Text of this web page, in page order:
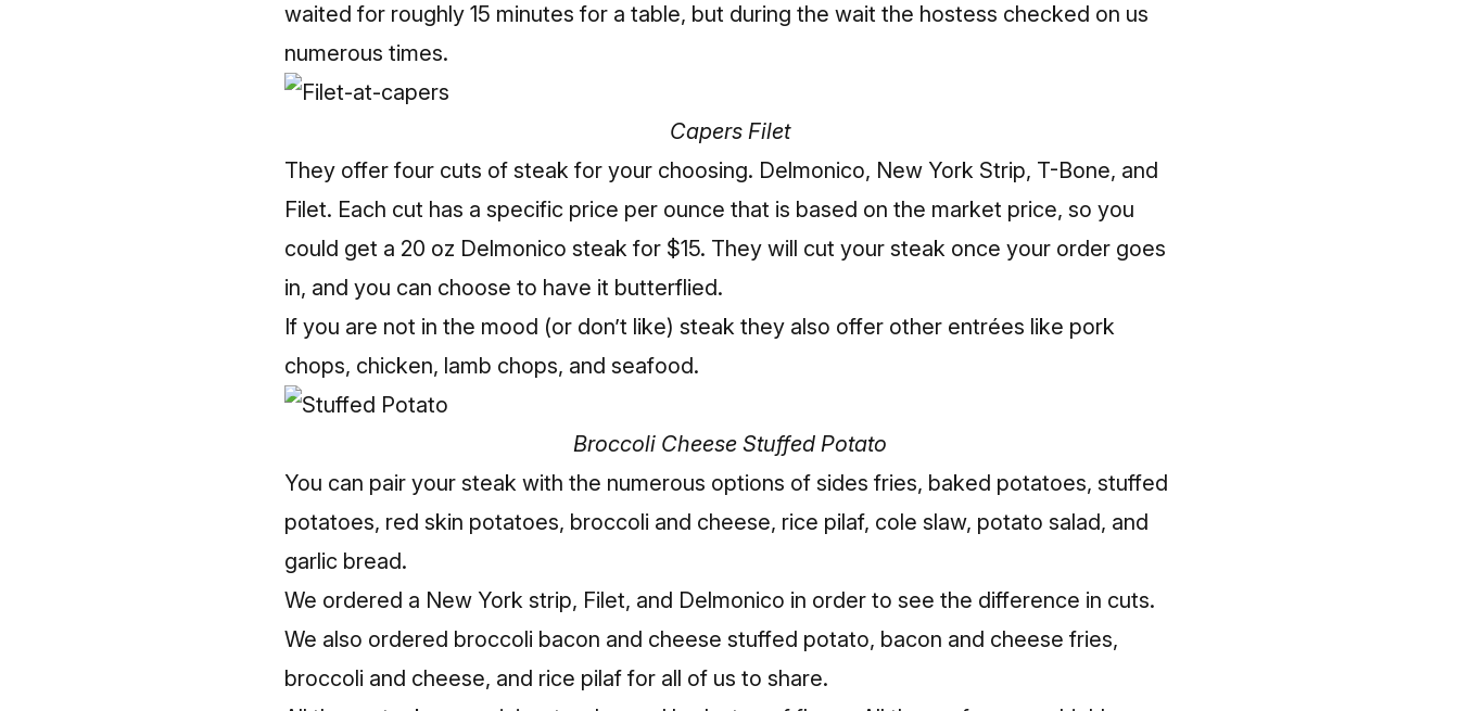
waited for roughly 15 minutes for a table, but during the wait the hostess checked on us
numerous times.
Capers Filet
They offer four cuts of steak for your choosing. Delmonico, New York Strip, T-Bone, and
Filet. Each cut has a specific price per ounce that is based on the market price, so you
could get a 20 oz Delmonico steak for $15. They will cut your steak once your order goes
in, and you can choose to have it butterflied.
If you are not in the mood (or don’t like) steak they also offer other entrées like pork
chops, chicken, lamb chops, and seafood.
Broccoli Cheese Stuffed Potato
You can pair your steak with the numerous options of sides fries, baked potatoes, stuffed
potatoes, red skin potatoes, broccoli and cheese, rice pilaf, cole slaw, potato salad, and
garlic bread.
We ordered a New York strip, Filet, and Delmonico in order to see the difference in cuts.
We also ordered broccoli bacon and cheese stuffed potato, bacon and cheese fries,
broccoli and cheese, and rice pilaf for all of us to share.